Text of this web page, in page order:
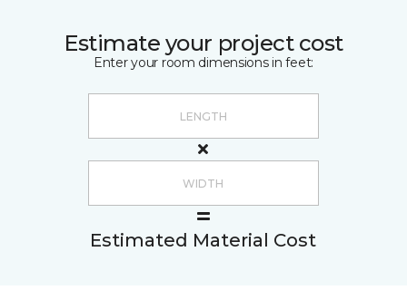
Estimate your project cost
Enter your room dimensions in feet:
Estimated Material Cost